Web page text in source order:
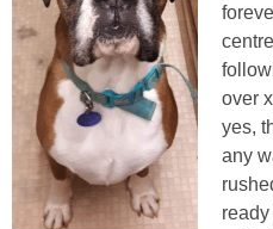
over
yes,
any
ready